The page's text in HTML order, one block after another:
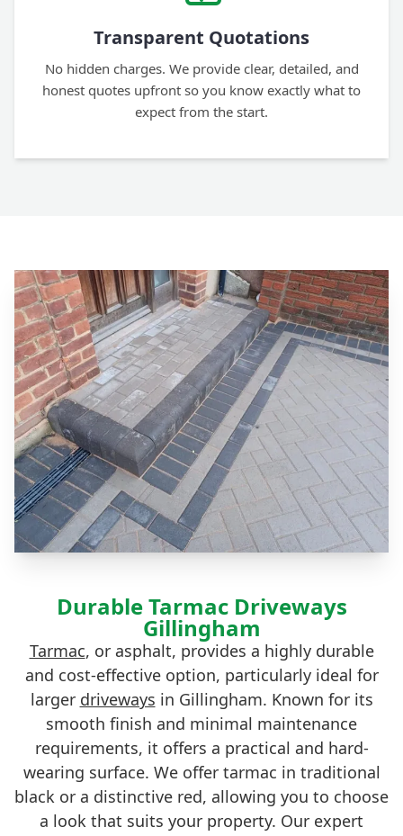
Transparent Quotations
No hidden charges. We provide clear, detailed, and
honest quotes upfront so you know exactly what to
expect from the start.
Durable Tarmac Driveways
Gillingham
Tarmac, or asphalt, provides a highly durable
and cost-effective option, particularly ideal for
larger driveways in Gillingham. Known for its
smooth finish and minimal maintenance
requirements, it offers a practical and hard-
wearing surface. We offer tarmac in traditional
black or a distinctive red, allowing you to choose
a look that suits your property. Our expert